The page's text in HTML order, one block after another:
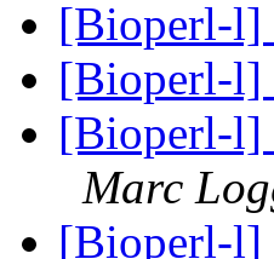
[Bioperl-l]
[Bioperl-l]
[Bioperl-l]
Marc
[Bioperl-l]